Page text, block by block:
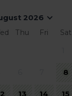
2026
Thu Fri Sat
8
13 14 15